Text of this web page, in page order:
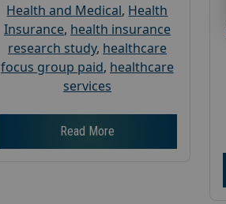
Health and Medical, Health
Insurance, health insurance
research study, healthcare
focus group paid, healthcare
services
Read More